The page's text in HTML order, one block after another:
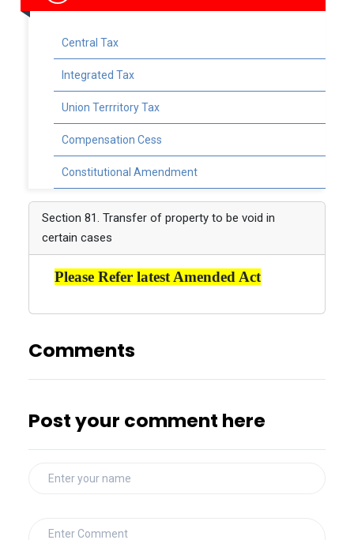
Central Tax
Integrated Tax
Union Terrritory Tax
Compensation Cess
Constitutional Amendment
Section 81. Transfer of property to be void in
certain cases
Please Refer latest Amended Act
Comments
Post your comment here